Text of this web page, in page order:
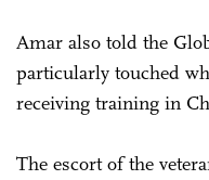
Amar also told the
particularly touched
receiving training in
The escort of the